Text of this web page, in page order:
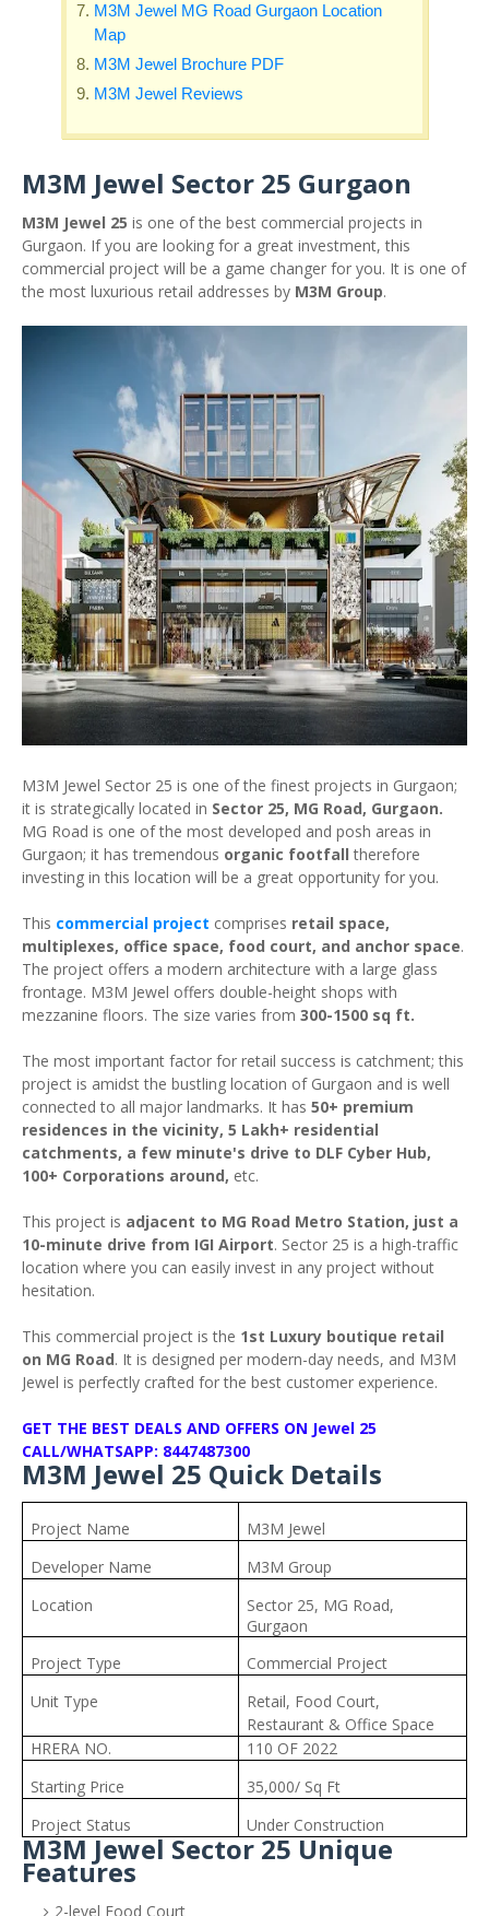
M3M Jewel MG Road Gurgaon Location
Map
M3M Jewel Brochure PDF
M3M Jewel Reviews
M3M Jewel Sector 25 Gurgaon
M3M Jewel 25 is one of the best commercial projects in
Gurgaon. If you are looking for a great investment, this
commercial project will be a game changer for you. It is one of
the most luxurious retail addresses by M3M Group.
M3M Jewel Sector 25 is one of the finest projects in Gurgaon;
it is strategically located in Sector 25, MG Road, Gurgaon.
MG Road is one of the most developed and posh areas in
Gurgaon; it has tremendous organic footfalltherefore
investing in this location will be a great opportunity for you.
This commercial project comprises retail space,
multiplexes, office space, food court, and anchor space.
The project offers a modern architecture with a large glass
frontage. M3M Jewel offers double-height shops with
mezzanine floors. The size varies from 300-1500 sq ft.
The most important factor for retail success is catchment; this
project is amidst the bustling location of Gurgaon and is well
connected to all major landmarks. It has 50+ premium
residences in the vicinity, 5 Lakh+ residential
catchments, a few minute's drive to DLF Cyber Hub,
100+ Corporations around, etc.
This project is adjacent to MG Road Metro Station, just a
10-minute drive from IGI Airport. Sector 25 is a high-traffic
location where you can easily invest in any project without
hesitation.
This commercial project is the 1st Luxury boutique retail
on MG Road. It is designed per modern-day needs, and M3M
Jewel is perfectly crafted for the best customer experience.
GET THE BEST DEALS AND OFFERS ON Jewel 25
CALL/WHATSAPP: 8447487300
M3M Jewel 25 Quick Details
Project Name
M3M Jewel
Developer Name
M3M Group
Location
Sector 25, MG Road,
Gurgaon
Project Type
Commercial Project
Unit Type
Retail, Food Court,
Restaurant & Office Space
HRERA NO.
110 OF 2022
Starting Price
35,000/ Sq Ft
Project Status
Under Construction
M3M Jewel Sector 25 Unique
Features
2-level Food Court